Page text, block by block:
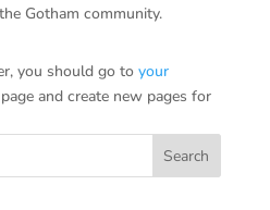
Gotham community.
you should go to your
and create new pages for
Search